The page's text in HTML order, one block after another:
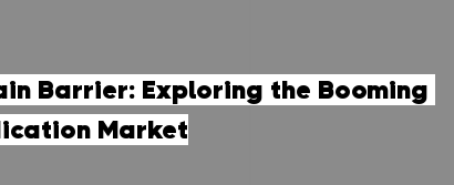
Barrier: Exploring the Booming
Market